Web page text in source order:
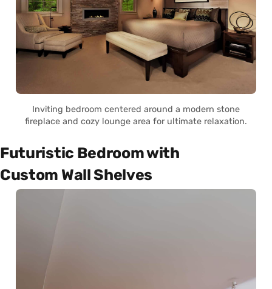
Inviting bedroom centered around a modern stone
fireplace and cozy lounge area for ultimate relaxation.
Futuristic Bedroom with
Custom Wall Shelves